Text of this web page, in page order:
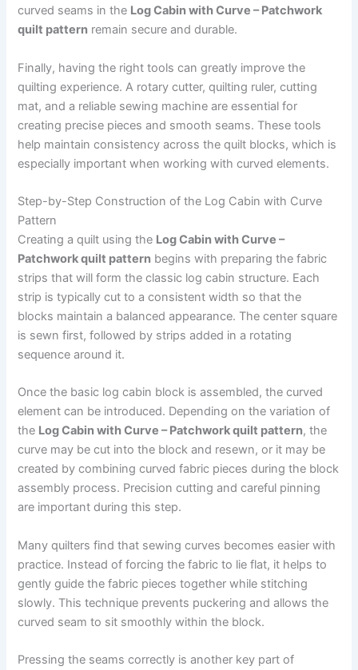
curved seams in the Log Cabin with Curve – Patchwork
quilt pattern remain secure and durable.
Finally, having the right tools can greatly improve the
quilting experience. A rotary cutter, quilting ruler, cutting
mat, and a reliable sewing machine are essential for
creating precise pieces and smooth seams. These tools
help maintain consistency across the quilt blocks, which is
especially important when working with curved elements.
Step-by-Step Construction of the Log Cabin with Curve
Pattern
Creating a quilt using the Log Cabin with Curve –
Patchwork quilt pattern begins with preparing the fabric
strips that will form the classic log cabin structure. Each
strip is typically cut to a consistent width so that the
blocks maintain a balanced appearance. The center square
is sewn first, followed by strips added in a rotating
sequence around it.
Once the basic log cabin block is assembled, the curved
element can be introduced. Depending on the variation of
the Log Cabin with Curve – Patchwork quilt pattern, the
curve may be cut into the block and resewn, or it may be
created by combining curved fabric pieces during the block
assembly process. Precision cutting and careful pinning
are important during this step.
Many quilters find that sewing curves becomes easier with
practice. Instead of forcing the fabric to lie flat, it helps to
gently guide the fabric pieces together while stitching
slowly. This technique prevents puckering and allows the
curved seam to sit smoothly within the block.
Pressing the seams correctly is another key part of